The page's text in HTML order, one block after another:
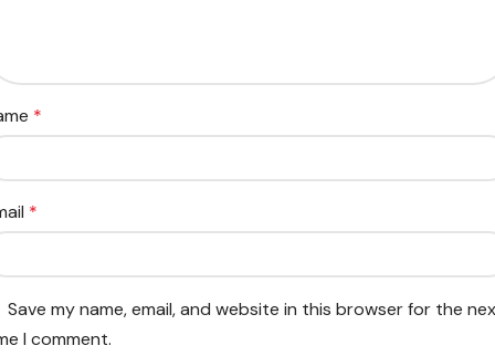
*
*
Save my name, email, and website in this browser for the
I comment.